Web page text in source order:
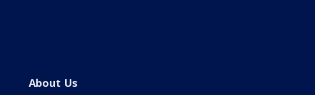
About Us